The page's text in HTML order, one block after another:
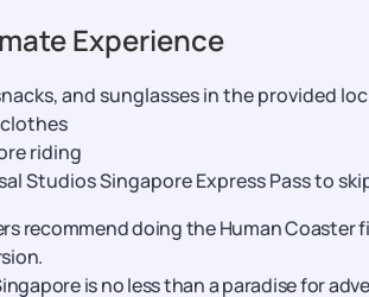
Experience
and sunglasses in the provided
riding
Studios Singapore Express Pass to
recommend doing the Human
is no less than a paradise for